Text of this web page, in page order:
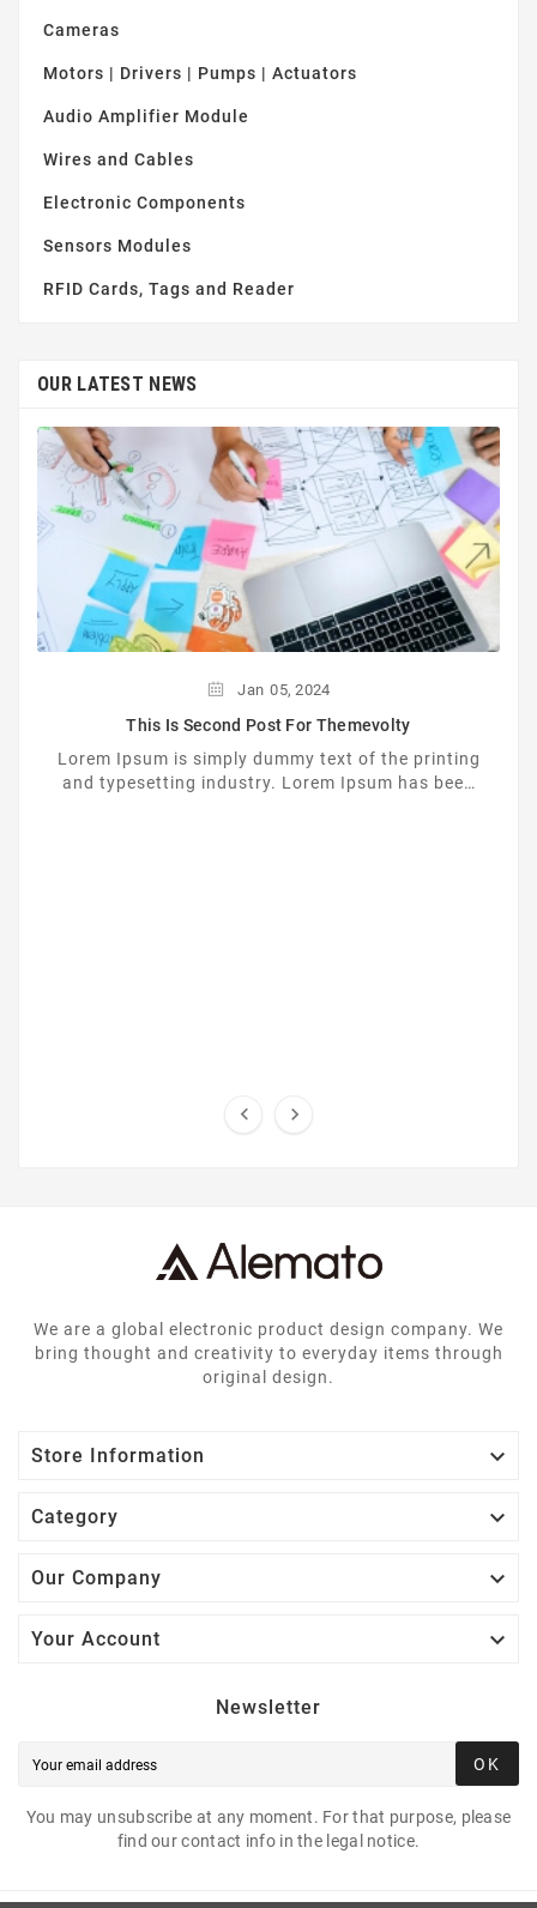
Cameras
Motors | Drivers | Pumps | Actuators
Audio Amplifier Module
Wires and Cables
Electronic Components
Sensors Modules
RFID Cards, Tags and Reader
OUR LATEST NEWS
Jan 05, 2024
This Is Second Post For Themevolty
Lorem Ipsum is simply dummy text of the printing
and typesetting industry. Lorem Ipsum has been
 
We are a global electronic product design company. We
bring thought and creativity to everyday items through
original design.
Store Information 
Category 
Our Company 
Your Account 
Newsletter
OK
You may unsubscribe at any moment. For that purpose, please
find our contact info in the legal notice.